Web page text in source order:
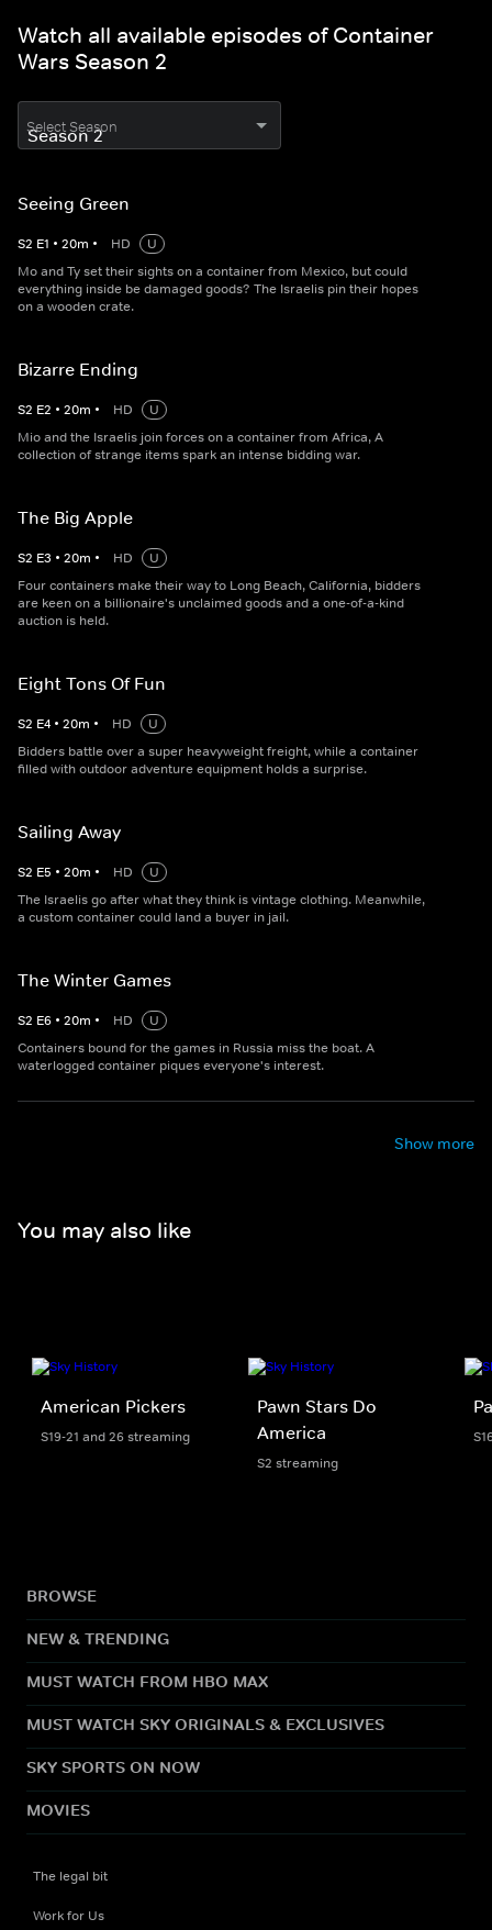
Watch all available episodes of Container
Wars Season 2
Select Season
Seeing Green
S2 E1 • 20m • HD
U
Mo and Ty set their sights on a container from Mexico, but could
everything inside be damaged goods? The Israelis pin their hopes
on a wooden crate.
Bizarre Ending
S2 E2 • 20m • HD
U
Mio and the Israelis join forces on a container from Africa, A
collection of strange items spark an intense bidding war.
The Big Apple
S2 E3 • 20m • HD
U
Four containers make their way to Long Beach, California, bidders
are keen on a billionaire's unclaimed goods and a one-of-a-kind
auction is held.
Eight Tons Of Fun
S2 E4 • 20m • HD
U
Bidders battle over a super heavyweight freight, while a container
filled with outdoor adventure equipment holds a surprise.
Sailing Away
S2 E5 • 20m • HD
U
The Israelis go after what they think is vintage clothing. Meanwhile,
a custom container could land a buyer in jail.
The Winter Games
S2 E6 • 20m • HD
U
Containers bound for the games in Russia miss the boat. A
waterlogged container piques everyone's interest.
Show more
You may also like
American Pickers
S19-21 and 26 streaming
Pawn Stars Do
America
S2 streaming
BROWSE
NEW & TRENDING
MUST WATCH FROM HBO MAX
MUST WATCH SKY ORIGINALS & EXCLUSIVES
SKY SPORTS ON NOW
MOVIES
The legal bit
Work for Us